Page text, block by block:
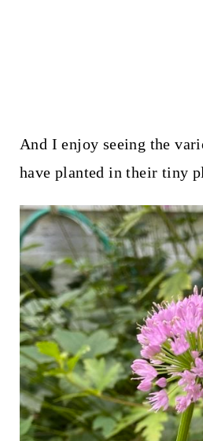
And I enjoy seeing the
have planted in their tiny